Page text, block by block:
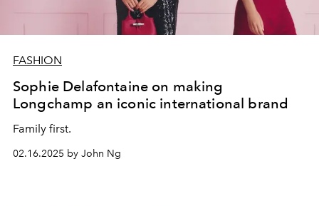
FASHION
Sophie Delafontaine on making
Longchamp an iconic international brand
Family first.
02.16.2025 by John Ng